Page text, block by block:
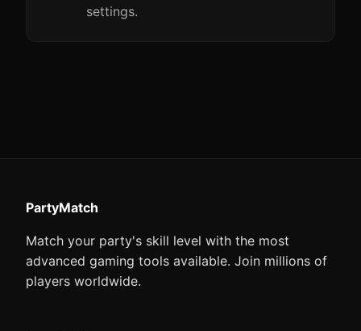
settings.
PartyMatch
Match your party's skill level with the most
advanced gaming tools available. Join millions of
players worldwide.